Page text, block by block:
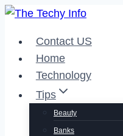
Skip
contentContact US
Home
Technology
Tips
Beauty
Banks